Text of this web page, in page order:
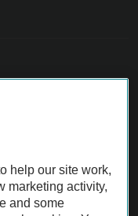
before purchase.
help our site work,
marketing activity,
and some